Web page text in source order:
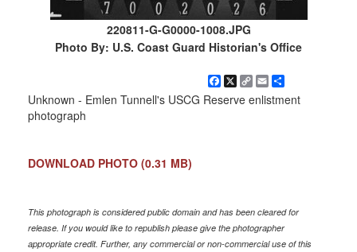
220811-G-G0000-1008.JPG
Photo By: U.S. Coast Guard Historian's Office
Facebook
X Copy
Link
EmailShare
Unknown - Emlen Tunnell's USCG Reserve enlistment
photograph
DOWNLOAD PHOTO (0.31 MB)
This photograph is considered public domain and has been cleared for
release. If you would like to republish please give the photographer
appropriate credit. Further, any commercial or non-commercial use of this